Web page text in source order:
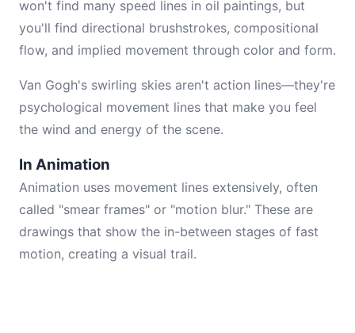
won't find many speed lines in oil paintings, but
you'll find directional brushstrokes, compositional
flow, and implied movement through color and form.
Van Gogh's swirling skies aren't action lines—they're
psychological movement lines that make you feel
the wind and energy of the scene.
In Animation
Animation uses movement lines extensively, often
called "smear frames" or "motion blur." These are
drawings that show the in-between stages of fast
motion, creating a visual trail.